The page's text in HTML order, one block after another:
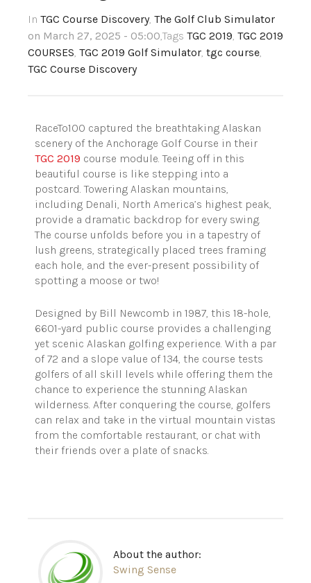
In TGC Course Discovery, The Golf Club Simulator
on March 27, 2025 - 05:00,Tags TGC 2019, TGC 2019
COURSES, TGC 2019 Golf Simulator, tgc course,
TGC Course Discovery
RaceTo100 captured the breathtaking Alaskan
scenery of the Anchorage Golf Course in their
TGC 2019 course module. Teeing off in this
beautiful course is like stepping into a
postcard. Towering Alaskan mountains,
including Denali, North America’s highest peak,
provide a dramatic backdrop for every swing.
The course unfolds before you in a tapestry of
lush greens, strategically placed trees framing
each hole, and the ever-present possibility of
spotting a moose or two!
Designed by Bill Newcomb in 1987, this 18-hole,
6601-yard public course provides a challenging
yet scenic Alaskan golfing experience. With a par
of 72 and a slope value of 134, the course tests
golfers of all skill levels while offering them the
chance to experience the stunning Alaskan
wilderness. After conquering the course, golfers
can relax and take in the virtual mountain vistas
from the comfortable restaurant, or chat with
their friends over a plate of snacks.
About the author:
Swing Sense